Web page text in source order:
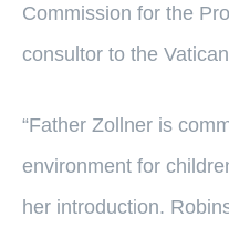
Commission for the
consultor to the
“Father Zollner is
environment for
her introduction.